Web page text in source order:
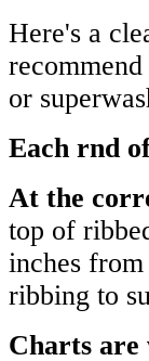
Here's a
or
Each rnd
At the
top of
inches
ribbing to
Charts are